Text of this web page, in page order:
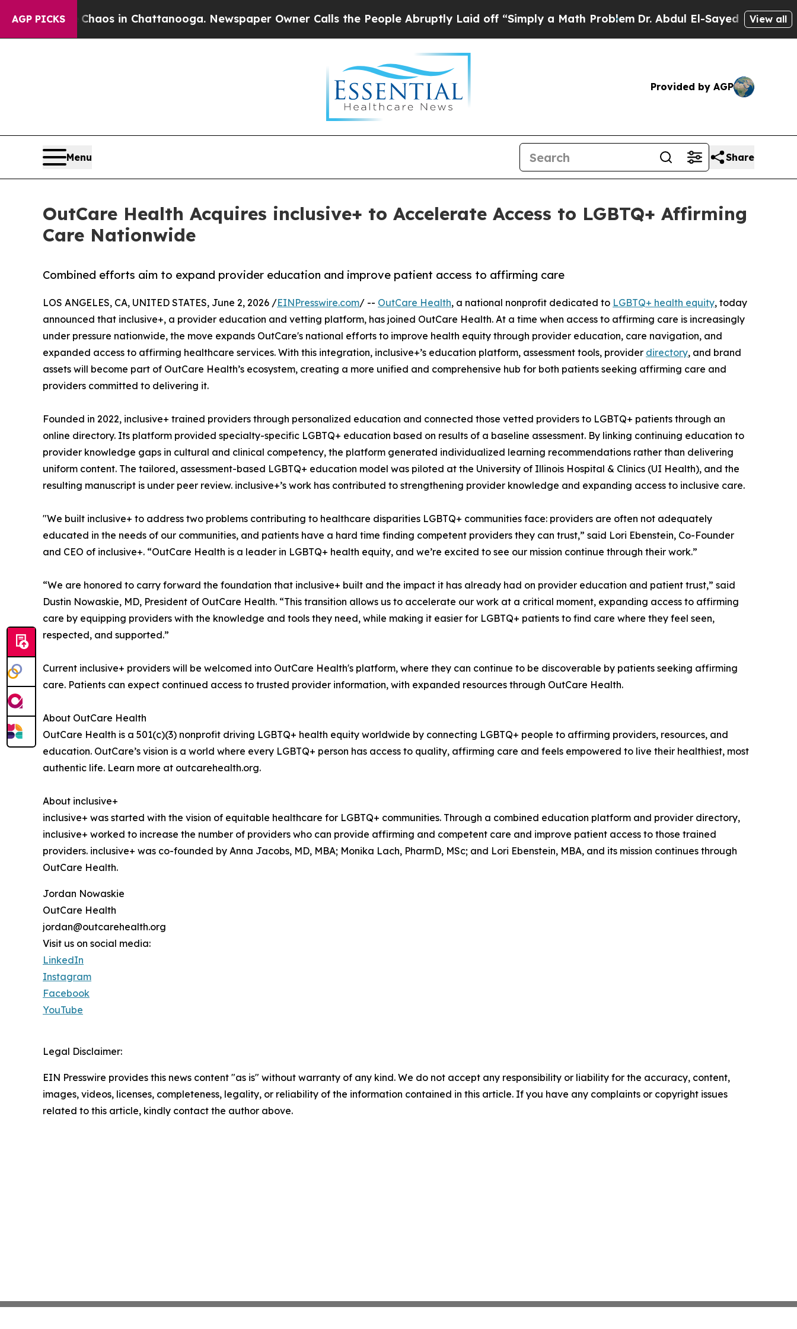
AGP PICKSChaos in Chattanooga. Newspaper Owner Calls the People Abruptly Laid off “Simply a Math ProblemDr. Abdul El-Sayed on HistoricView all
Provided by AGP
Menu Share
OutCare Health Acquires inclusive+ to Accelerate Access to LGBTQ+ Affirming
Care Nationwide
Combined efforts aim to expand provider education and improve patient access to affirming care
LOS ANGELES, CA, UNITED STATES, June 2, 2026 /EINPresswire.com/ -- OutCare Health, a national nonprofit dedicated to LGBTQ+ health equity, today
announced that inclusive+, a provider education and vetting platform, has joined OutCare Health. At a time when access to affirming care is increasingly
under pressure nationwide, the move expands OutCare's national efforts to improve health equity through provider education, care navigation, and
expanded access to affirming healthcare services. With this integration, inclusive+’s education platform, assessment tools, provider directory, and brand
assets will become part of OutCare Health’s ecosystem, creating a more unified and comprehensive hub for both patients seeking affirming care and
providers committed to delivering it.
Founded in 2022, inclusive+ trained providers through personalized education and connected those vetted providers to LGBTQ+ patients through an
online directory. Its platform provided specialty-specific LGBTQ+ education based on results of a baseline assessment. By linking continuing education to
provider knowledge gaps in cultural and clinical competency, the platform generated individualized learning recommendations rather than delivering
uniform content. The tailored, assessment-based LGBTQ+ education model was piloted at the University of Illinois Hospital & Clinics (UI Health), and the
resulting manuscript is under peer review. inclusive+’s work has contributed to strengthening provider knowledge and expanding access to inclusive care.
"We built inclusive+ to address two problems contributing to healthcare disparities LGBTQ+ communities face: providers are often not adequately
educated in the needs of our communities, and patients have a hard time finding competent providers they can trust,” said Lori Ebenstein, Co-Founder
and CEO of inclusive+. “OutCare Health is a leader in LGBTQ+ health equity, and we’re excited to see our mission continue through their work.”
“We are honored to carry forward the foundation that inclusive+ built and the impact it has already had on provider education and patient trust,” said
Dustin Nowaskie, MD, President of OutCare Health. “This transition allows us to accelerate our work at a critical moment, expanding access to affirming
care by equipping providers with the knowledge and tools they need, while making it easier for LGBTQ+ patients to find care where they feel seen,
respected, and supported.”
Current inclusive+ providers will be welcomed into OutCare Health's platform, where they can continue to be discoverable by patients seeking affirming
care. Patients can expect continued access to trusted provider information, with expanded resources through OutCare Health.
About OutCare Health
OutCare Health is a 501(c)(3) nonprofit driving LGBTQ+ health equity worldwide by connecting LGBTQ+ people to affirming providers, resources, and
education. OutCare’s vision is a world where every LGBTQ+ person has access to quality, affirming care and feels empowered to live their healthiest, most
authentic life. Learn more at outcarehealth.org.
About inclusive+
inclusive+ was started with the vision of equitable healthcare for LGBTQ+ communities. Through a combined education platform and provider directory,
inclusive+ worked to increase the number of providers who can provide affirming and competent care and improve patient access to those trained
providers. inclusive+ was co-founded by Anna Jacobs, MD, MBA; Monika Lach, PharmD, MSc; and Lori Ebenstein, MBA, and its mission continues through
OutCare Health.
Jordan Nowaskie
OutCare Health
jordan@outcarehealth.org
Visit us on social media:
LinkedIn
Instagram
Facebook
YouTube
Legal Disclaimer:
EIN Presswire provides this news content "as is" without warranty of any kind. We do not accept any responsibility or liability for the accuracy, content,
images, videos, licenses, completeness, legality, or reliability of the information contained in this article. If you have any complaints or copyright issues
related to this article, kindly contact the author above.